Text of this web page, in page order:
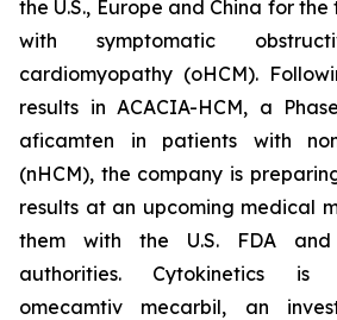
the U.S., Europe and China for
with symptomatic
cardiomyopathy (oHCM).
results in ACACIA-HCM, a
aficamten in patients with
(nHCM), the company is
results at an upcoming medical
them with the U.S. FDA
authorities. Cytokinetics is
omecamtiv mecarbil, an